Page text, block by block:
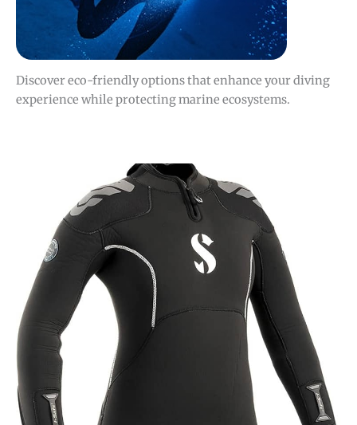
Discover eco-friendly options that enhance your diving
experience while protecting marine ecosystems.